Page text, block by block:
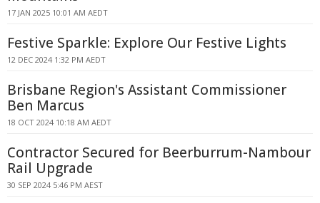
17 JAN 2025 10:01 AM AEDT
Festive Sparkle: Explore Our Festive Lights
12 DEC 2024 1:32 PM AEDT
Brisbane Region's Assistant Commissioner
Ben Marcus
18 OCT 2024 10:18 AM AEDT
Contractor Secured for Beerburrum-Nambour
Rail Upgrade
30 SEP 2024 5:46 PM AEST